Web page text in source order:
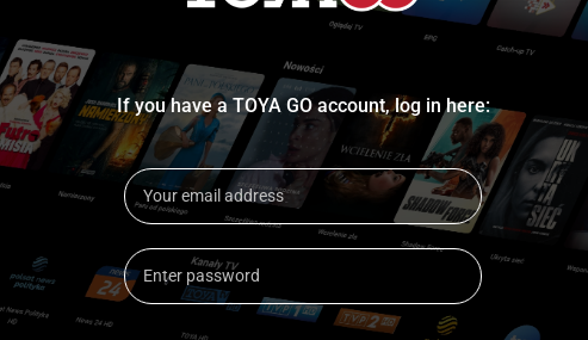
If you have a TOYA GO account, log in here: